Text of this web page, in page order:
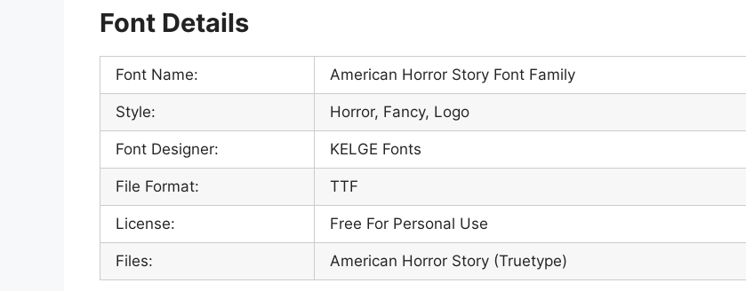
Font Details
Font Name: American Horror Story Font Family
Style: Horror, Fancy, Logo
Font Designer: KELGE Fonts
File Format: TTF
License: Free For Personal Use
Files: American Horror Story (Truetype)